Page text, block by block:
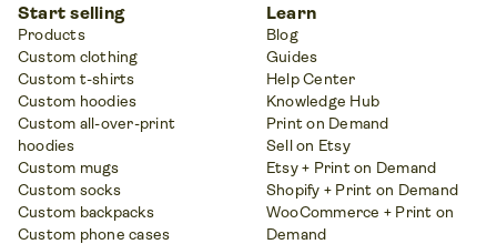
Start selling
Products
Custom clothing
Custom t-shirts
Custom hoodies
Custom all-over-print
hoodies
Custom mugs
Custom socks
Custom backpacks
Custom phone cases
Learn
Blog
Guides
Help Center
Knowledge Hub
Print on Demand
Sell on Etsy
Etsy + Print on Demand
Shopify + Print on Demand
WooCommerce + Print on
Demand